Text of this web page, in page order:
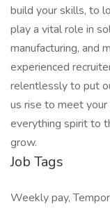
build your skills, to
play a vital role in
manufacturing, and
experienced
relentlessly to put
us rise to meet
everything spirit to
grow.
Job Tags
Weekly pay,